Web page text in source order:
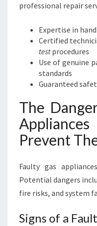
professional repair
Expertise in
Certified
testprocedures
Use of genuine
standards
Guaranteed
The
Prevent
Faulty gas
Potential dangers
fire risks, and system
Signs of a